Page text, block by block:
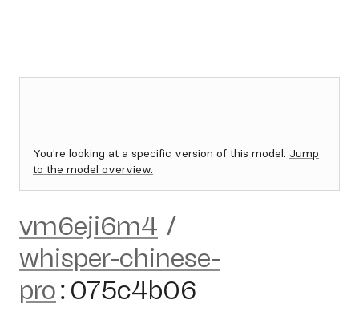
You're looking at a specific version of this model. Jump
to the model overview.
vm6eji6m4 /
whisper-chinese-
pro: 075c4b06